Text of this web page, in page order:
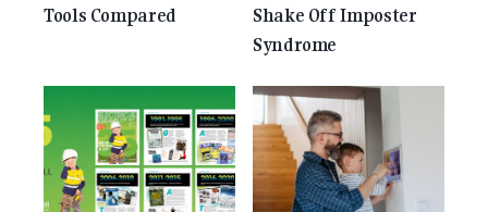
Tools Compared
Shake Off Imposter
Syndrome